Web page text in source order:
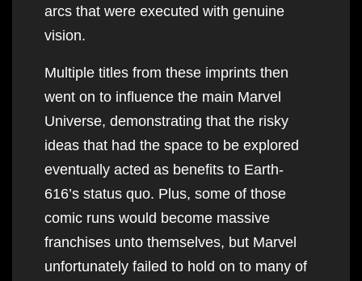
arcs that were executed with genuine
vision.
Multiple titles from these imprints then
went on to influence the main Marvel
Universe, demonstrating that the risky
ideas that had the space to be explored
eventually acted as benefits to Earth-
616’s status quo. Plus, some of those
comic runs would become massive
franchises unto themselves, but Marvel
unfortunately failed to hold on to many of